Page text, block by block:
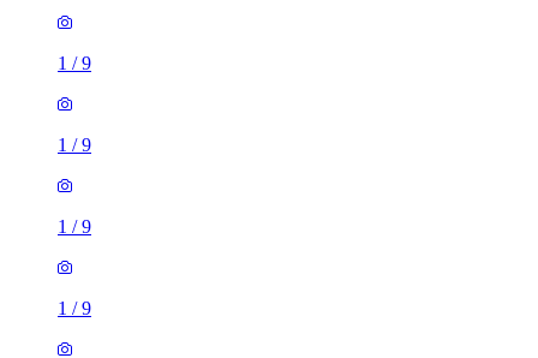
1/
1/
1/
1/
1/